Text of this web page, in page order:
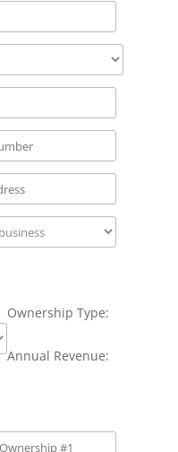
Ownership Type:
Annual Revenue: